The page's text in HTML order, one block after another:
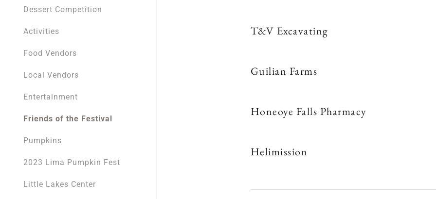
Dessert Competition
Activities
Food Vendors
Local Vendors
Entertainment
Friends of the Festival
Pumpkins
2023 Lima Pumpkin Fest
Little Lakes Center
T&V Excavating
Guilian Farms
Honeoye Falls Pharmacy
Helimission